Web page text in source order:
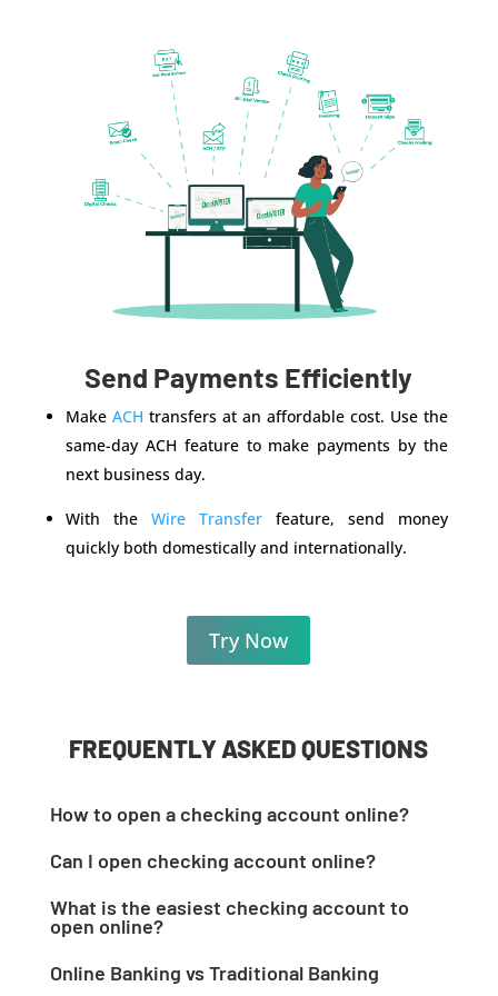
Send Payments Efficiently
Make ACH transfers at an affordable cost. Use the
same-day ACH feature to make payments by the
next business day.
With the Wire Transfer feature, send money
quickly both domestically and internationally.
Try Now
FREQUENTLY ASKED QUESTIONS
How to open a checking account online?
with online payment platform best,
OnlineCheckWriter.com. All you need is to sign up
and enter the necessary details, like your mobile
you can open an online checking account free in no
Can I open checking account online?
without ever visiting a bank branch.
payment accounts for customers with no hidden
What is the easiest checking account to
open online?
Sign up and enjoy instant money transfers through
Online Banking vs Traditional Banking